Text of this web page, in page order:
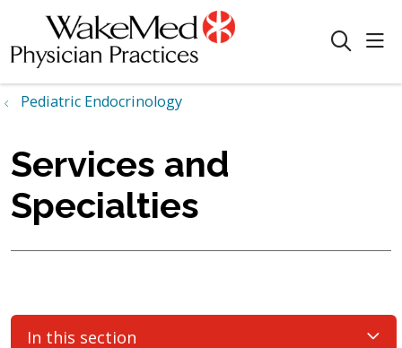
search
Pediatric Endocrinology
Services and
Specialties
In this section